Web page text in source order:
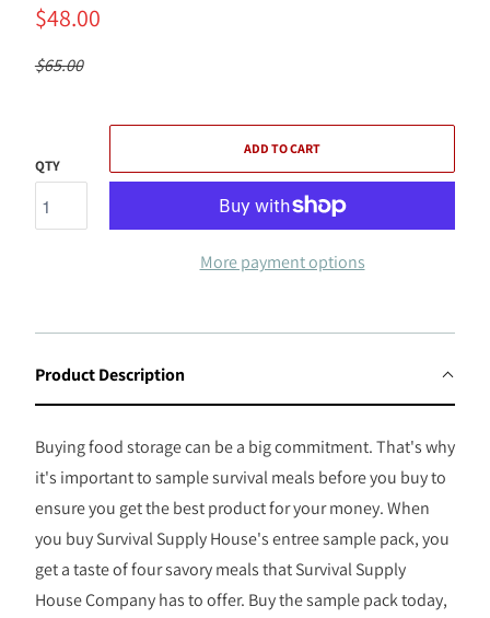
$48.00
$65.00
QTY
ADD TO CART
More payment options
Product Description
Buying food storage can be a big commitment. That's why
it's important to sample survival meals before you buy to
ensure you get the best product for your money. When
you buy Survival Supply House's entree sample pack, you
get a taste of four savory meals that Survival Supply
House Company has to offer. Buy the sample pack today,